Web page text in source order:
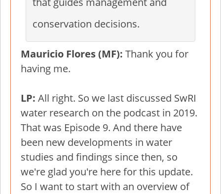
conservation decisions.
Mauricio Flores (MF): Thank you for
having me.
LP: All right. So we last discussed SwRI
water research on the podcast in 2019.
That was Episode 9. And there have
been new developments in water
studies and findings since then, so
we're glad you're here for this update.
So I want to start with an overview of